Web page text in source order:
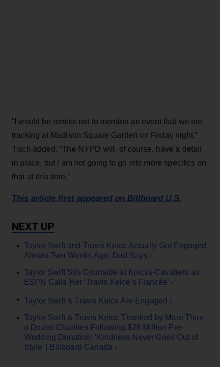
“I would be remiss not to mention an event that we are
tracking at Madison Square Garden on Friday night,”
Tisch added. “The NYPD will, of course, have a detail
in place, but I am not going to go into more specifics on
that at this time.”
This article first appeared on Billboard U.S.
Taylor Swift and Travis Kelce Actually Got Engaged
Almost Two Weeks Ago, Dad Says ›
Taylor Swift Sits Courtside at Knicks-Cavaliers as
ESPN Calls Her ‘Travis Kelce’s Fiancée’ ›
Taylor Swift & Travis Kelce Are Engaged ›
Taylor Swift & Travis Kelce Thanked by More Than
a Dozen Charities Following $26 Million Pre-
Wedding Donation: ‘Kindness Never Goes Out of
Style’ | Billboard Canada ›